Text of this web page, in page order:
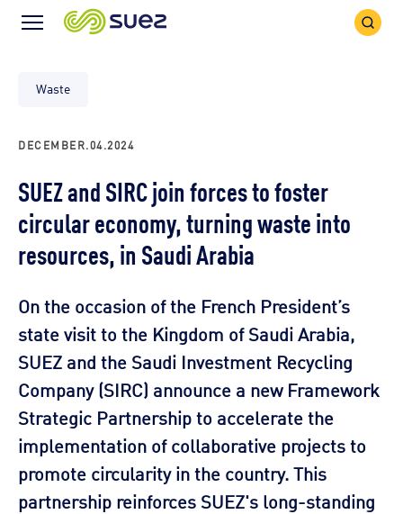
Menu
Search
Icon
Waste
DECEMBER.04.2024
SUEZ and SIRC join forces to foster
circular economy, turning waste into
resources, in Saudi Arabia
On the occasion of the French President’s
state visit to the Kingdom of Saudi Arabia,
SUEZ and the Saudi Investment Recycling
Company (SIRC) announce a new Framework
Strategic Partnership to accelerate the
implementation of collaborative projects to
promote circularity in the country. This
partnership reinforces SUEZ's long-standing